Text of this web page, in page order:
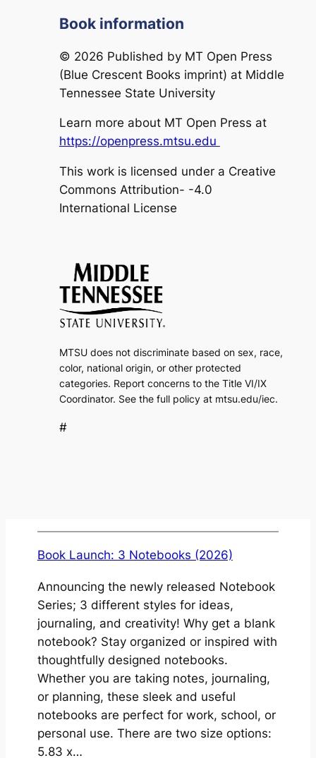
Book information
© 2026 Published by MT Open Press
(Blue Crescent Books imprint) at Middle
Tennessee State University
Learn more about MT Open Press at
https://openpress.mtsu.edu
This work is licensed under a Creative
Commons Attribution- -4.0
International License
MTSU does not discriminate based on sex, race,
color, national origin, or other protected
categories. Report concerns to the Title VI/IX
Coordinator. See the full policy at mtsu.edu/iec.
#
Book Launch: 3 Notebooks (2026)
Announcing the newly released Notebook
Series; 3 different styles for ideas,
journaling, and creativity! Why get a blank
notebook? Stay organized or inspired with
thoughtfully designed notebooks.
Whether you are taking notes, journaling,
or planning, these sleek and useful
notebooks are perfect for work, school, or
personal use. There are two size options:
5.83 x…